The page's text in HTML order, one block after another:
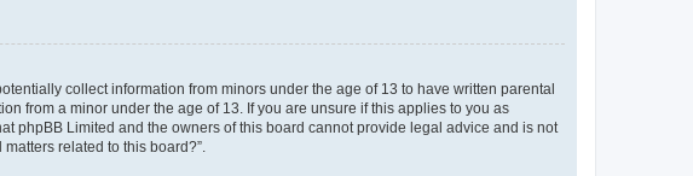
collect information from minors under the age of 13 to have written parental
from a minor under the age of 13. If you are unsure if this applies to you as
phpBB Limited and the owners of this board cannot provide legal advice and is not
related to this board?”.